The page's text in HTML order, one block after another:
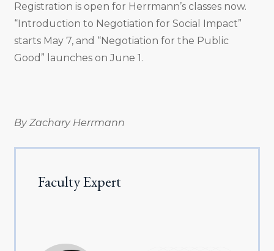
Faculty Expert
Registration is open for Herrmann’s classes now.
“Introduction to Negotiation for Social Impact”
starts May 7, and “Negotiation for the Public
Good” launches on June 1.
By Zachary Herrmann